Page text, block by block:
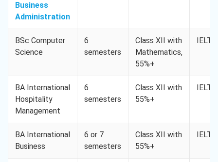
Business
Administration
BSc Computer
Science
6
semesters
Class XII with
Mathematics,
55%+
BA International
Hospitality
Management
6
semesters
Class XII with
55%+
BA International
Business
6 or 7
semesters
Class XII with
55%+